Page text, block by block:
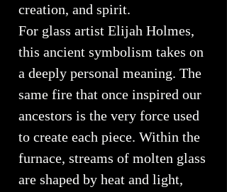
creation, and spirit.
For glass artist Elijah Holmes,
this ancient symbolism takes on
a deeply personal meaning. The
same fire that once inspired our
ancestors is the very force used
to create each piece. Within the
furnace, streams of molten glass
are shaped by heat and light,